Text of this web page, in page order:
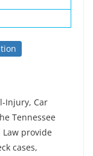
Injury, Car
Tennessee
provide
cases,